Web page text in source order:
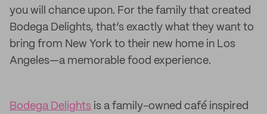
you will chance upon. For the family that created
Bodega Delights, that’s exactly what they want to
bring from New York to their new home in Los
Angeles—a memorable food experience.
Bodega Delights is a family-owned café inspired